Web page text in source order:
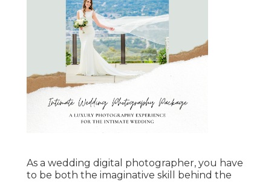
As a wedding digital photographer, you have
to be both the imaginative skill behind the